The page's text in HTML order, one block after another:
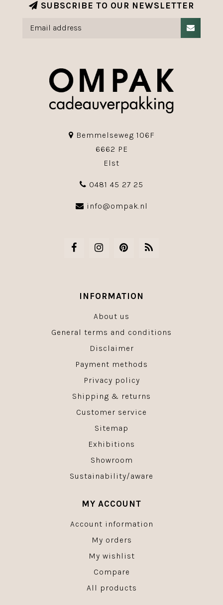
SUBSCRIBE TO OUR NEWSLETTER
Bemmelseweg 106F
6662 PE
Elst
0481 45 27 25
info@ompak.nl
INFORMATION
About us
General terms and conditions
Disclaimer
Payment methods
Privacy policy
Shipping & returns
Customer service
Sitemap
Exhibitions
Showroom
Sustainability/aware
MY ACCOUNT
Account information
My orders
My wishlist
Compare
All products